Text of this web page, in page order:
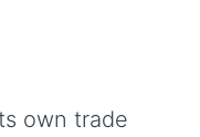
own trade